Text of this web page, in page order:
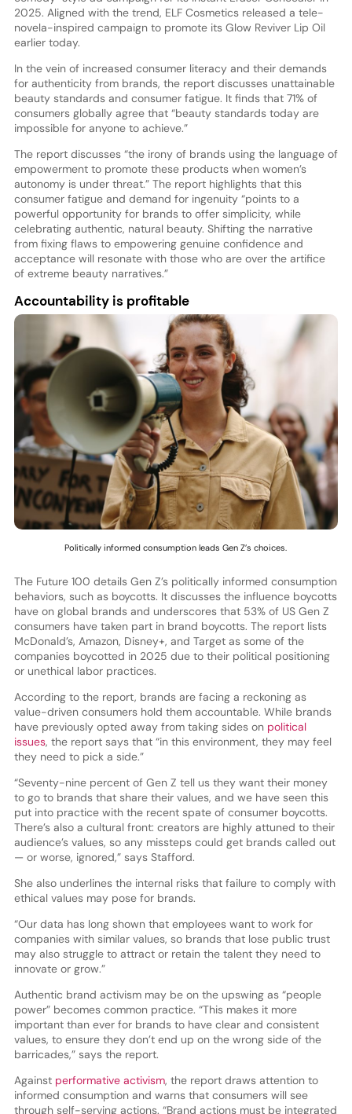
2025. Aligned with the trend, ELF Cosmetics released a tele-
novela-inspired campaign to promote its Glow Reviver Lip Oil
earlier today.
In the vein of increased consumer literacy and their demands
for authenticity from brands, the report discusses unattainable
beauty standards and consumer fatigue. It finds that 71% of
consumers globally agree that “beauty standards today are
impossible for anyone to achieve.”
The report discusses “the irony of brands using the language of
empowerment to promote these products when women’s
autonomy is under threat.” The report highlights that this
consumer fatigue and demand for ingenuity “points to a
powerful opportunity for brands to offer simplicity, while
celebrating authentic, natural beauty. Shifting the narrative
from fixing flaws to empowering genuine confidence and
acceptance will resonate with those who are over the artifice
of extreme beauty narratives.”
Accountability is profitable
Politically informed consumption leads Gen Z’s choices.
The Future 100 details Gen Z’s politically informed consumption
behaviors, such as boycotts. It discusses the influence boycotts
have on global brands and underscores that 53% of US Gen Z
consumers have taken part in brand boycotts. The report lists
McDonald’s, Amazon, Disney+, and Target as some of the
companies boycotted in 2025 due to their political positioning
or unethical labor practices.
According to the report, brands are facing a reckoning as
value-driven consumers hold them accountable. While brands
have previously opted away from taking sides on political
issues, the report says that “in this environment, they may feel
they need to pick a side.”
“Seventy-nine percent of Gen Z tell us they want their money
to go to brands that share their values, and we have seen this
put into practice with the recent spate of consumer boycotts.
There’s also a cultural front: creators are highly attuned to their
audience’s values, so any missteps could get brands called out
— or worse, ignored,” says Stafford.
She also underlines the internal risks that failure to comply with
ethical values may pose for brands.
“Our data has long shown that employees want to work for
companies with similar values, so brands that lose public trust
may also struggle to attract or retain the talent they need to
innovate or grow.”
Authentic brand activism may be on the upswing as “people
power” becomes common practice. “This makes it more
important than ever for brands to have clear and consistent
values, to ensure they don’t end up on the wrong side of the
barricades,” says the report.
Against performative activism, the report draws attention to
informed consumption and warns that consumers will see
through self-serving actions. “Brand actions must be integrated